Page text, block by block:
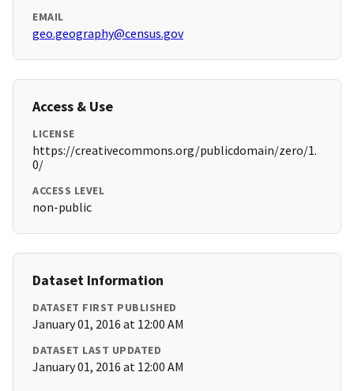
EMAIL
geo.geography@census.gov
Access & Use
LICENSE
https://creativecommons.org/publicdomain/zero/1.
0/
ACCESS LEVEL
non-public
Dataset Information
DATASET FIRST PUBLISHED
January 01, 2016 at 12:00 AM
DATASET LAST UPDATED
January 01, 2016 at 12:00 AM